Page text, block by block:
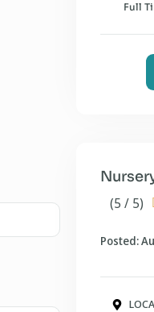
Full
(5 / 5)
Posted: